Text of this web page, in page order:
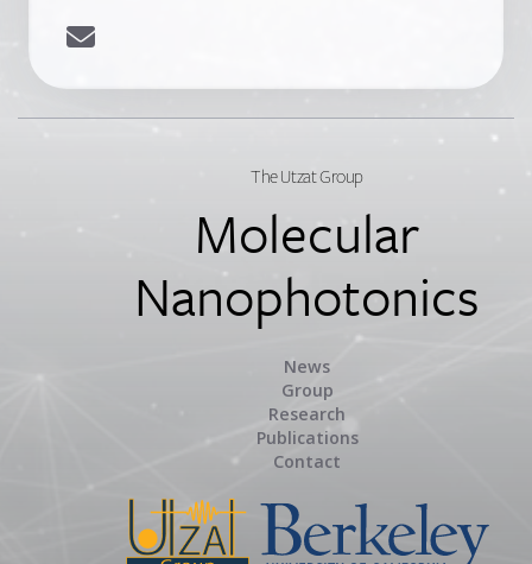
The Utzat Group
Molecular
Nanophotonics
News
Group
Research
Publications
Contact